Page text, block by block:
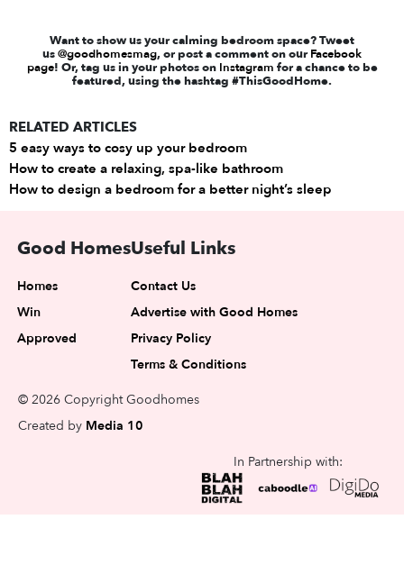
Want to show us your calming bedroom space? Tweet
us@goodhomesmag, or post a comment on our Facebook
page! Or, tag us in your photos on Instagram for a chance to be
featured, using the hashtag #ThisGoodHome.
RELATED ARTICLES
5 easy ways to cosy up your bedroom
How to create a relaxing, spa-like bathroom
How to design a bedroom for a better night’s sleep
Good Homes
Homes
Win
Approved
Useful Links
Contact Us
Advertise with Good Homes
Privacy Policy
Terms & Conditions
© 2026 Copyright Goodhomes
Created by Media 10
In Partnership with: